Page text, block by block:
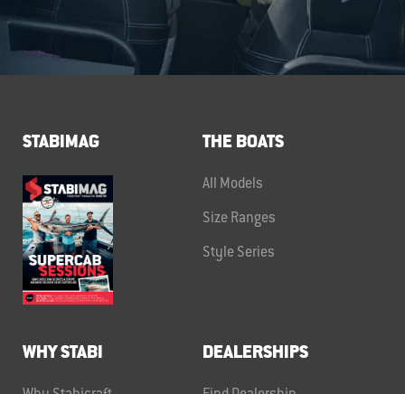
STABIMAG THE BOATS
All Models
Size Ranges
Style Series
WHY STABI DEALERSHIPS